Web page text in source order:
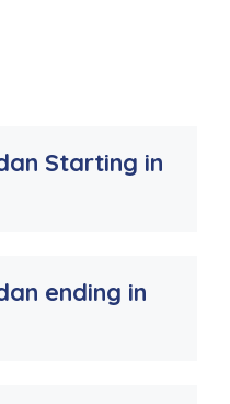
Starting in
ending in